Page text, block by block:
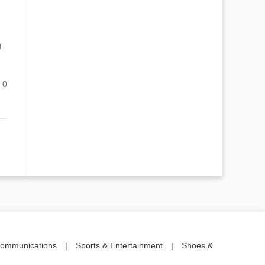
0
| Sports & Entertainment |
Shoes &